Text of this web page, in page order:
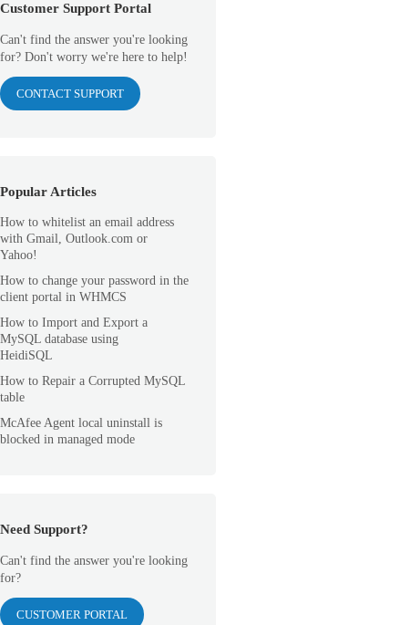
Customer Support Portal
Can't find the answer you're looking
for? Don't worry we're here to help!
CONTACT SUPPORT
Popular Articles
How to whitelist an email address
with Gmail, Outlook.com or
Yahoo!
How to change your password in the
client portal in WHMCS
How to Import and Export a
MySQL database using
HeidiSQL
How to Repair a Corrupted MySQL
table
McAfee Agent local uninstall is
blocked in managed mode
Need Support?
Can't find the answer you're looking
for?
CUSTOMER PORTAL